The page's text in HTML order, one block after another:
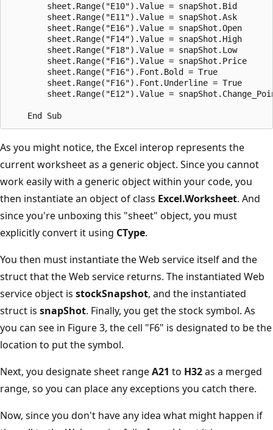
        sheet.Range("E10").Value = snapShot.Bid
        sheet.Range("E11").Value = snapShot.Ask
        sheet.Range("E16").Value = snapShot.Open
        sheet.Range("F14").Value = snapShot.High
        sheet.Range("F18").Value = snapShot.Low
        sheet.Range("F16").Value = snapShot.Price
        sheet.Range("F16").Font.Bold = True
        sheet.Range("F16").Font.Underline = True
sheet.Range("E12").Value =
As you might notice, the Excel interop represents the
current worksheet as a generic object. Since you cannot
work easily with a generic object within your code, you
then instantiate an object of class Excel.Worksheet. And
since you're unboxing this "sheet" object, you must
explicitly convert it using CType.
You then must instantiate the Web service itself and the
struct that the Web service returns. The instantiated Web
service object is stockSnapshot, and the instantiated
struct is snapShot. Finally, you get the stock symbol. As
you can see in Figure 3, the cell "F6" is designated to be the
location to put the symbol.
Next, you designate sheet rangeA21 to H32as a merged
range, so you can place any exceptions you catch there.
Now, since you don't have any idea what might happen if